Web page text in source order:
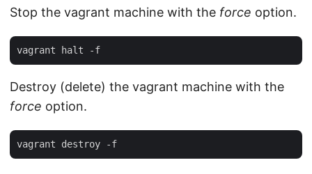
Stop the vagrant machine with the force option.
Destroy (delete) the vagrant machine with the
force option.